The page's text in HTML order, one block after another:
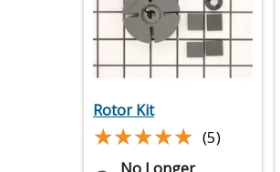
Rotor Kit
★★★★★
★★★★★ (5)